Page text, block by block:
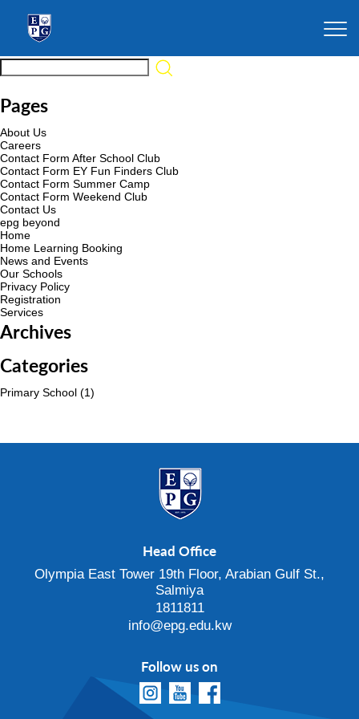
Pages
About Us
Careers
Contact Form After School Club
Contact Form EY Fun Finders Club
Contact Form Summer Camp
Contact Form Weekend Club
Contact Us
epg beyond
Home
Home Learning Booking
News and Events
Our Schools
Privacy Policy
Registration
Services
Archives
Categories
Primary School (1)
Head Office
Olympia East Tower 19th Floor, Arabian Gulf St.,
Salmiya
1811811
info@epg.edu.kw
Follow us on